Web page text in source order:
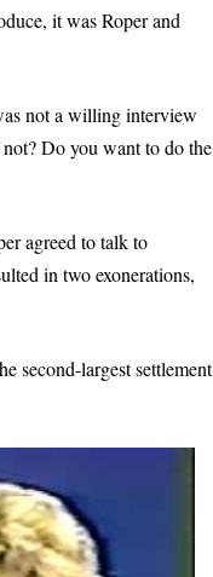
it was Roper and
not a willing interview
Do you want to do the
agreed to talk to
in two exonerations,
second-largest settlement